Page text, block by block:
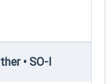
• SO-I